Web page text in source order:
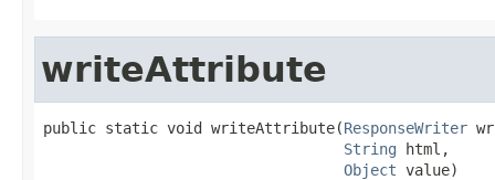
writeAttribute
public static void writeAttribute(ResponseWriter
String html,
Object value)